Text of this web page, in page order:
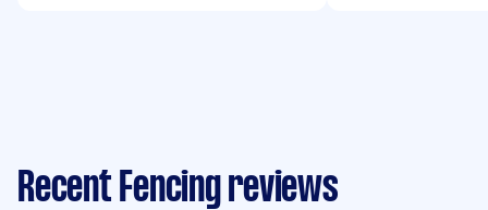
Recent Fencing reviews